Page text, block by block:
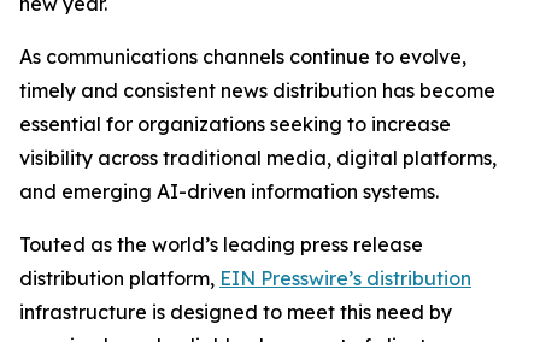
As communications channels continue to evolve,
timely and consistent news distribution has become
essential for organizations seeking to increase
visibility across traditional media, digital platforms,
and emerging AI-driven information systems.
Touted as the world’s leading press release
distribution platform, EIN Presswire’s distribution
infrastructure is designed to meet this need by